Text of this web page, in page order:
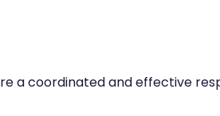
a coordinated and effective